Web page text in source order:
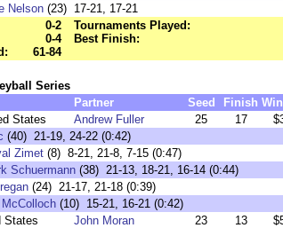
Nelson (23) 17-21, 17-21
0-2
0-4
61-84
Tournaments Played:
Best Finish:
Series
Partner Seed Finish
States Andrew Fuller 25 17
(40) 21-19, 24-22 (0:42)
Zimet (8) 8-21, 21-8, 7-15 (0:47)
Schuermann (38) 21-13, 18-21, 16-14 (0:44)
(24) 21-17, 21-18 (0:39)
(10) 15-21, 16-21 (0:42)
States John Moran 23 13